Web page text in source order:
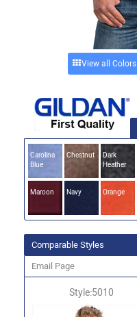
View all Colors
Carolina
Blue
Chestnut
Dark
Heather
Maroon Navy Orange
Comparable Styles
Email Page
Style:5010